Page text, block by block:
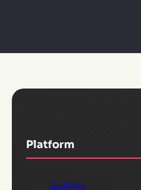
Platform
Analytics